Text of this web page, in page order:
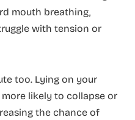
mouth breathing,
with tension or
too. Lying on your
likely to collapse or
the chance of